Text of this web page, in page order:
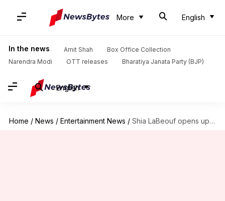
More English
In the news Amit Shah
Box Office Collection
Narendra Modi
OTT releases Bharatiya Janata Party (BJP)
English
Home / News / Entertainment News / Shia LaBeouf opens up on abuse allegations: 'I f*cked up'